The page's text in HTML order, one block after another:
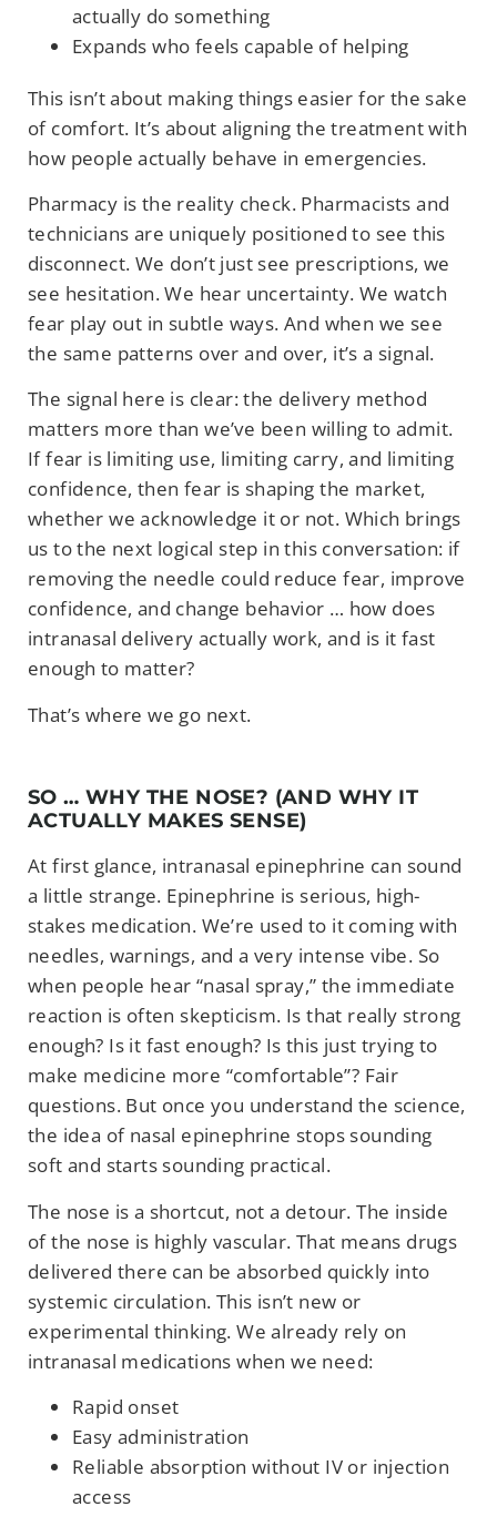
actually do something
Expands who feels capable of helping
This isn’t about making things easier for the sake
of comfort. It’s about aligning the treatment with
how people actually behave in emergencies.
Pharmacy is the reality check. Pharmacists and
technicians are uniquely positioned to see this
disconnect. We don’t just see prescriptions, we
see hesitation. We hear uncertainty. We watch
fear play out in subtle ways. And when we see
the same patterns over and over, it’s a signal.
The signal here is clear: the delivery method
matters more than we’ve been willing to admit.
If fear is limiting use, limiting carry, and limiting
confidence, then fear is shaping the market,
whether we acknowledge it or not. Which brings
us to the next logical step in this conversation: if
removing the needle could reduce fear, improve
confidence, and change behavior … how does
intranasal delivery actually work, and is it fast
enough to matter?
That’s where we go next.
SO … WHY THE NOSE? (AND WHY IT
ACTUALLY MAKES SENSE)
At first glance, intranasal epinephrine can sound
a little strange. Epinephrine is serious, high-
stakes medication. We’re used to it coming with
needles, warnings, and a very intense vibe. So
when people hear “nasal spray,” the immediate
reaction is often skepticism. Is that really strong
enough? Is it fast enough? Is this just trying to
make medicine more “comfortable”? Fair
questions. But once you understand the science,
the idea of nasal epinephrine stops sounding
soft and starts sounding practical.
The nose is a shortcut, not a detour. The inside
of the nose is highly vascular. That means drugs
delivered there can be absorbed quickly into
systemic circulation. This isn’t new or
experimental thinking. We already rely on
intranasal medications when we need:
Rapid onset
Easy administration
Reliable absorption without IV or injection
access